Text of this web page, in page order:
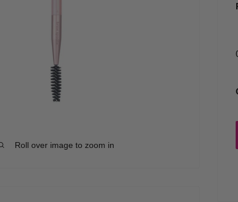
Roll over image to zoom in